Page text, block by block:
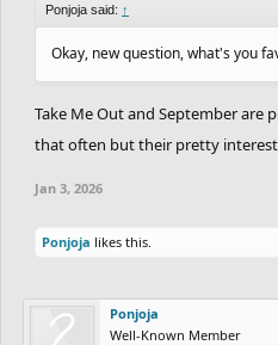
Ponjoja said: ↑
Okay, new question, what's you
Take Me Out and September are
that often but their pretty
Jan 3, 2026
Ponjoja likes this.
Ponjoja
Well-Known Member